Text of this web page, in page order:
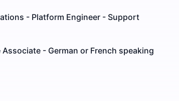
- Platform Engineer - Support
- German or French speaking